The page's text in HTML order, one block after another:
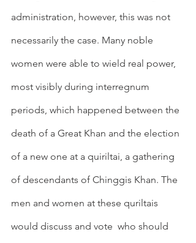
administration, however, this was not
necessarily the case. Many noble
women were able to wield real power,
most visibly during interregnum
periods, which happened between the
death of a Great Khan and the election
of a new one at a quiriltai, a gathering
of descendants of Chinggis Khan. The
men and women at these quriltais
would discuss and vote  who should